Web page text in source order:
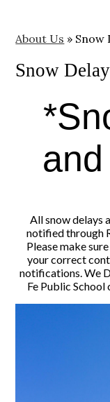
About Us » Snow
Snow
All snow delays
notified through
Please make
your correct
notifications. We
Fe Public School